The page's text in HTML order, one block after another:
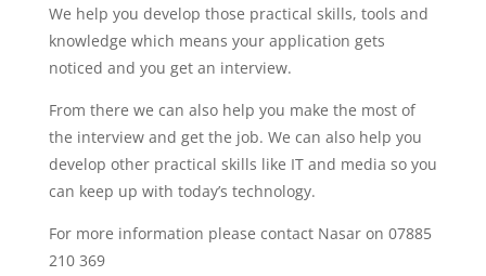
We help you develop those practical skills, tools and
knowledge which means your application gets
noticed and you get an interview.
From there we can also help you make the most of
the interview and get the job. We can also help you
develop other practical skills like IT and media so you
can keep up with today’s technology.
For more information please contact Nasar on 07885
210 369